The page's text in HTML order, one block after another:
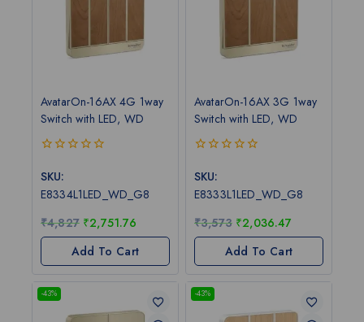
AvatarOn-16AX 4G 1way
Switch with LED, WD
out
5
SKU:
E8334L1LED_WD_G8
₹4,827 ₹2,751.76
Add To Cart
AvatarOn-16AX 3G 1way
Switch with LED, WD
out
5
SKU:
E8333L1LED_WD_G8
₹3,573 ₹2,036.47
Add To Cart
-43% -43%